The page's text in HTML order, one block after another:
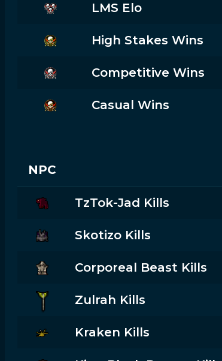
LMS Elo
High Stakes Wins
Competitive Wins
Casual Wins
NPC
TzTok-Jad Kills
Skotizo Kills
Corporeal Beast Kills
Zulrah Kills
Kraken Kills